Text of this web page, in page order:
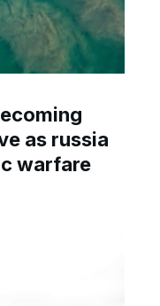
as russia
warfare